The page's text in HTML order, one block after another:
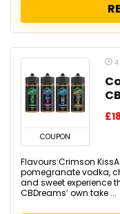
COUPON
4
Flavours:Crimson
pomegranate vodka,
and sweet experience
CBDreams’ own take ...